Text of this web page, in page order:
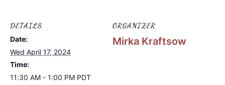
DETAILS
Date:
Wed April 17, 2024
Time:
11:30 AM - 1:00 PM PDT
ORGANIZER
Mirka Kraftsow